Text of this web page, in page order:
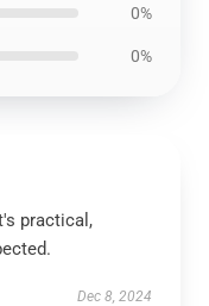
0%
0%
practical,
Dec 8, 2024